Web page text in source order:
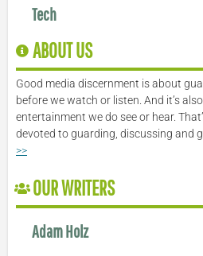
Tech
ABOUT US
Good media discernment is about
before we watch or listen. And it’s
entertainment we do see or hear.
devoted to guarding, discussing and
>>
OUR WRITERS
Adam Holz